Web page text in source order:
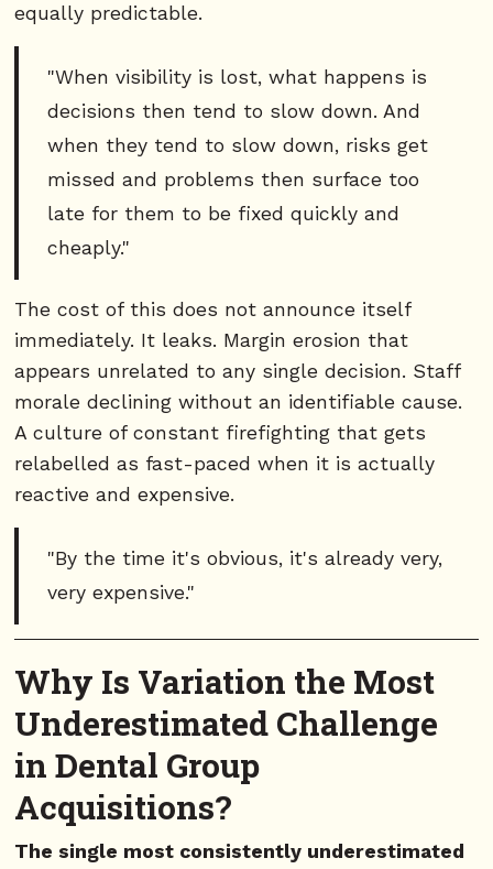
equally predictable.
"When visibility is lost, what happens is
decisions then tend to slow down. And
when they tend to slow down, risks get
missed and problems then surface too
late for them to be fixed quickly and
cheaply."
The cost of this does not announce itself
immediately. It leaks. Margin erosion that
appears unrelated to any single decision. Staff
morale declining without an identifiable cause.
A culture of constant firefighting that gets
relabelled as fast-paced when it is actually
reactive and expensive.
"By the time it's obvious, it's already very,
very expensive."
Why Is Variation the Most
Underestimated Challenge
in Dental Group
Acquisitions?
The single most consistently underestimated